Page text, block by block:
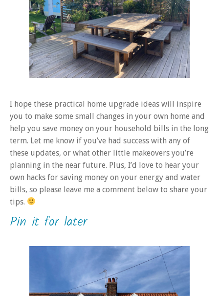
I hope these practical home upgrade ideas will inspire
you to make some small changes in your own home and
help you save money on your household bills in the long
term. Let me know if you’ve had success with any of
these updates, or what other little makeovers you’re
planning in the near future. Plus, I’d love to hear your
own hacks for saving money on your energy and water
bills, so please leave me a comment below to share your
tips.
Pin it for later